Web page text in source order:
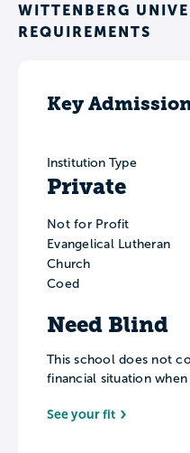
WITTENBERG
REQUIREMENTS
Key
Institution Type
Private
Not for Profit
Evangelical Lutheran
Church
Coed
Need Blind
This school does not
financial situation
See your fit